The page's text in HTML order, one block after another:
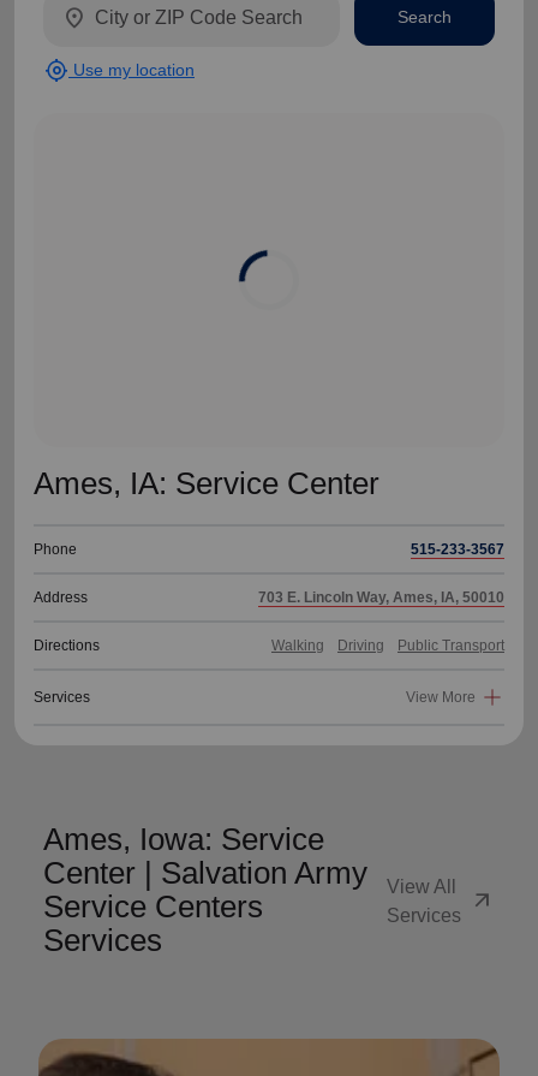
Ames, IA: Service Center
Phone 515-233-3567
Address 703 E. Lincoln Way, Ames, IA, 50010
Directions Walking Driving Public Transport
Services View More
location_on
my_location Use my location
Search
Ames, Iowa: Service
Center | Salvation Army
Service Centers
Services
View All
Services
arrow_outward